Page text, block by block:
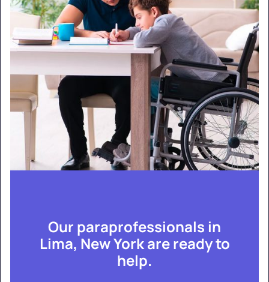
Our paraprofessionals in
Lima, New York are ready to
help.